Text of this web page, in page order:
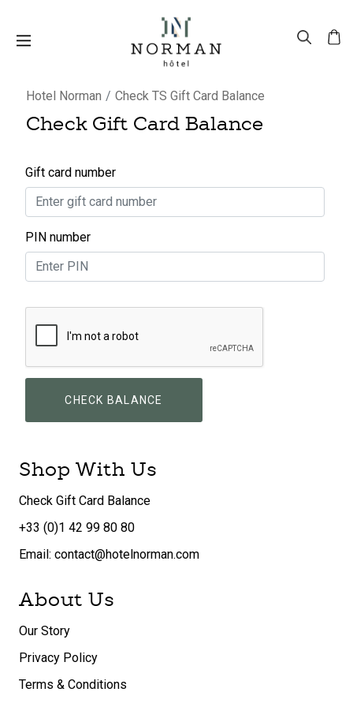
Hotel Norman Check TS Gift Card Balance
Check Gift Card Balance
Gift card number
PIN number
CHECK BALANCE
Shop With Us
Check Gift Card Balance
+33 (0)1 42 99 80 80
Email: contact@hotelnorman.com
About Us
Our Story
Privacy Policy
Terms & Conditions